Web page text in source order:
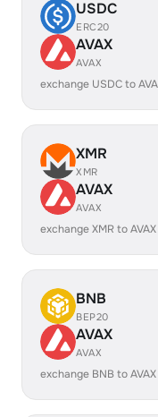
USDC
ERC20
AVAX
AVAX
exchange USDC to
XMR
XMR
AVAX
AVAX
exchange XMR to
BNB
BEP20
AVAX
AVAX
exchange BNB to